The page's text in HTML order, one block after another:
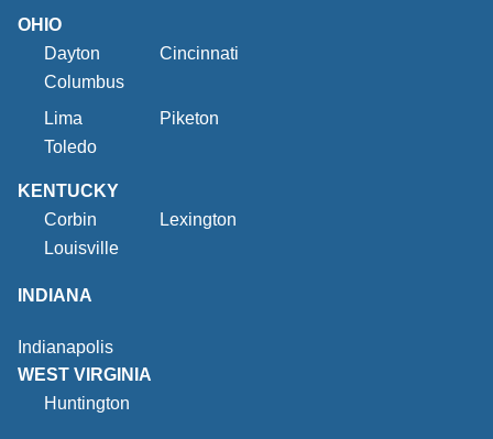
OHIO
Dayton
Cincinnati
Columbus
Lima
Piketon
Toledo
KENTUCKY
Corbin
Lexington
Louisville
INDIANA
Indianapolis
WEST VIRGINIA
Huntington